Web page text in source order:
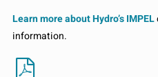
Learn more about Hydro’s IMPEL
information.